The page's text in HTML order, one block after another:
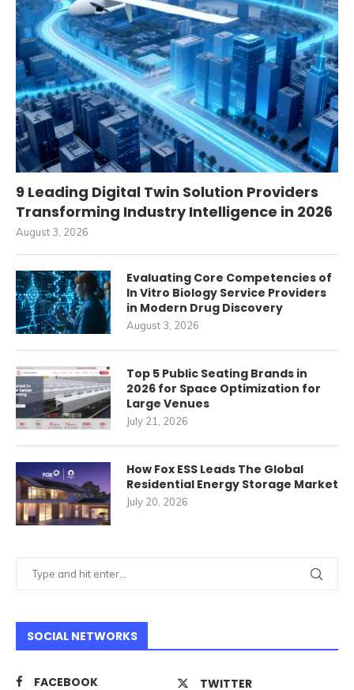
9 Leading Digital Twin Solution Providers
Transforming Industry Intelligence in 2026
August 3, 2026
Evaluating Core Competencies of
In Vitro Biology Service Providers
in Modern Drug Discovery
August 3, 2026
Top 5 Public Seating Brands in
2026 for Space Optimization for
Large Venues
July 21, 2026
How Fox ESS Leads The Global
Residential Energy Storage Market
July 20, 2026
SOCIAL NETWORKS
FACEBOOK TWITTER